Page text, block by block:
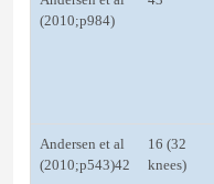
(2010;p984)
Andersen et al
(2010;p543)42
16 (32
knees)